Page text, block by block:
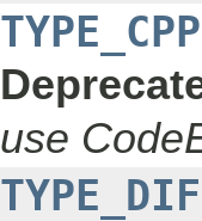
TYPE_CPP
use